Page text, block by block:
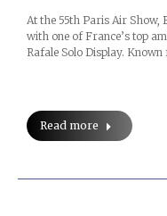
At the 55th Paris Air Show,
with one of France’s top
Rafale Solo Display.
Read more